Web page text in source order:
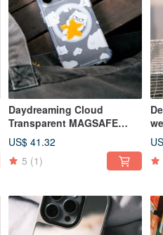
Daydreaming Cloud
Transparent MAGSAFE
Phone Case
US$ 41.32
5 (1)